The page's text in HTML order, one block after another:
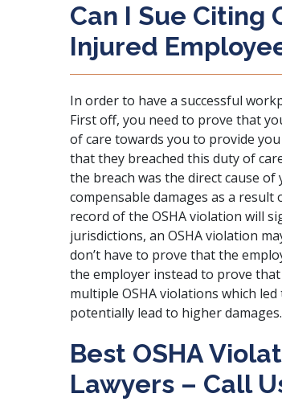
Can I Sue Citing
Injured
In order to have a successful
First off, you need to prove that
of care towards you to provide
that they breached this duty of
the breach was the direct cause
compensable damages as a
record of the OSHA violation will
jurisdictions, an OSHA violation
don’t have to prove that the
the employer instead to prove
multiple OSHA violations which
potentially lead to higher damages.
Best OSHA
Lawyers – Call